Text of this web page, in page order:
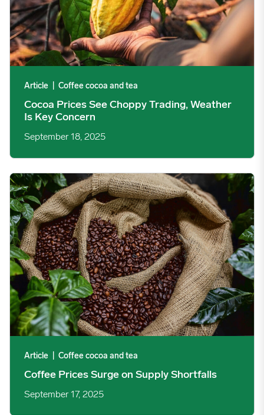
Article Coffee cocoa and tea
Cocoa Prices See Choppy Trading, Weather
Is Key Concern
September 18, 2025
Coffee Prices Surge on Supply Shortfalls image
Article Coffee cocoa and tea
Coffee Prices Surge on Supply Shortfalls
September 17, 2025